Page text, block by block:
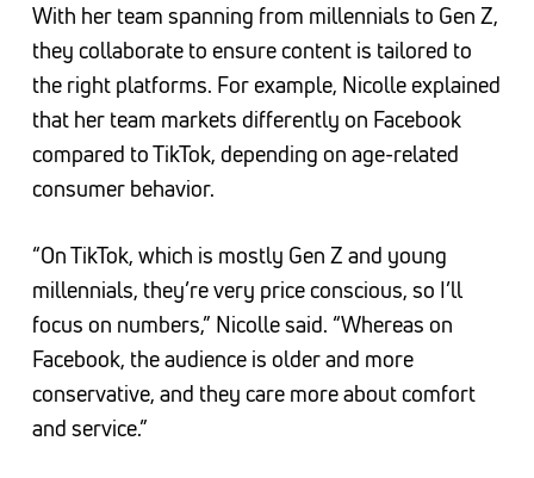
With her team spanning from millennials to Gen Z,
they collaborate to ensure content is tailored to
the right platforms. For example, Nicolle explained
that her team markets differently on Facebook
compared to TikTok, depending on age-related
consumer behavior.
“On TikTok, which is mostly Gen Z and young
millennials, they’re very price conscious, so I’ll
focus on numbers,” Nicolle said. “Whereas on
Facebook, the audience is older and more
conservative, and they care more about comfort
and service.”